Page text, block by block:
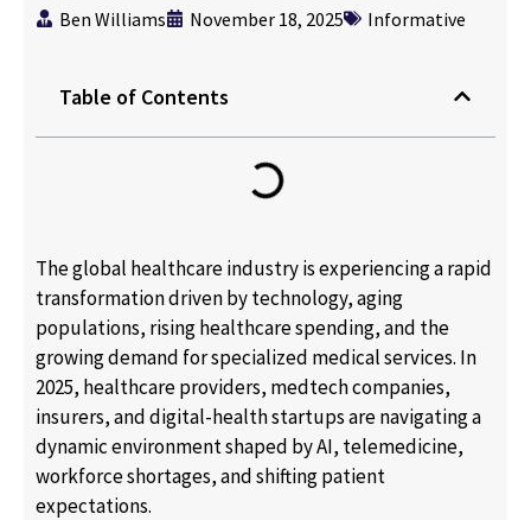
Ben Williams November 18, 2025 Informative
Table of Contents
The global healthcare industry is experiencing a rapid
transformation driven by technology, aging
populations, rising healthcare spending, and the
growing demand for specialized medical services. In
2025, healthcare providers, medtech companies,
insurers, and digital-health startups are navigating a
dynamic environment shaped by AI, telemedicine,
workforce shortages, and shifting patient
expectations.